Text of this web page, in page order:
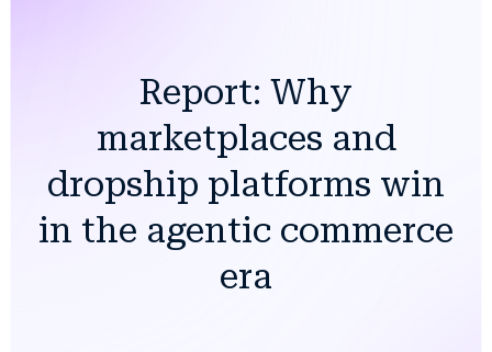
Report: Why
marketplaces and
dropship platforms win
in the agentic commerce
era